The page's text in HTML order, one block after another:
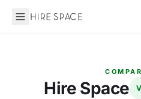
Hire Space
Hire Space